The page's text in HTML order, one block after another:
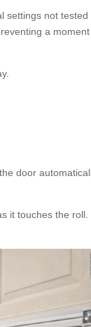
settings not tested
a
door
it touches the roll.